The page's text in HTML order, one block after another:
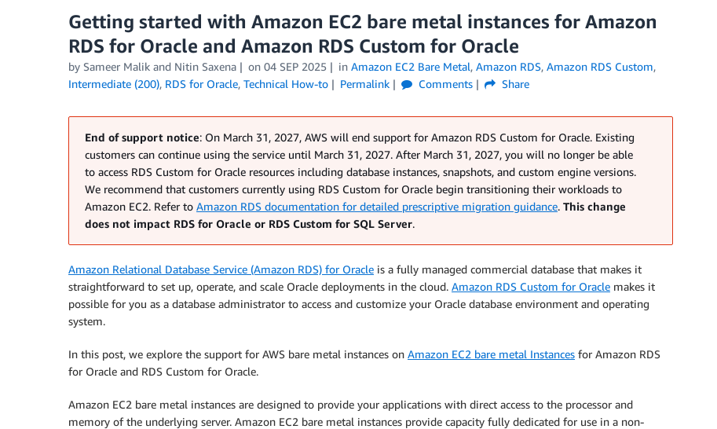
Getting started with Amazon EC2 bare metal instances for Amazon
RDS for Oracle and Amazon RDS Custom for Oracle
by Sameer Malik and Nitin Saxena on 04 SEP 2025 in Amazon EC2 Bare Metal, Amazon RDS, Amazon RDS Custom,
Intermediate (200), RDS for Oracle, Technical How-to Permalink Comments Share
End of support notice: On March 31, 2027, AWS will end support for Amazon RDS Custom for Oracle. Existing
customers can continue using the service until March 31, 2027. After March 31, 2027, you will no longer be able
to access RDS Custom for Oracle resources including database instances, snapshots, and custom engine versions.
We recommend that customers currently using RDS Custom for Oracle begin transitioning their workloads to
Amazon EC2. Refer to Amazon RDS documentation for detailed prescriptive migration guidance. This change
does not impact RDS for Oracle or RDS Custom for SQL Server.
Amazon Relational Database Service (Amazon RDS) for Oracle is a fully managed commercial database that makes it
straightforward to set up, operate, and scale Oracle deployments in the cloud. Amazon RDS Custom for Oracle makes it
possible for you as a database administrator to access and customize your Oracle database environment and operating
system.
In this post, we explore the support for AWS bare metal instances on Amazon EC2 bare metal Instances for Amazon RDS
for Oracle and RDS Custom for Oracle.
Amazon EC2 bare metal instances are designed to provide your applications with direct access to the processor and
memory of the underlying server. Amazon EC2 bare metal instances provide capacity fully dedicated for use in a non-